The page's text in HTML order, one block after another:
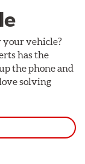
your vehicle?
has the
the phone and
solving